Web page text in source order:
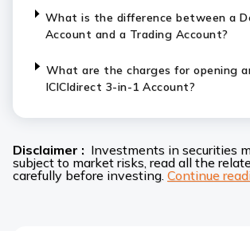
What is the difference between a
Account and a Trading Account?
What are the charges for opening
ICICIdirect 3-in-1 Account?
Disclaimer : Investments in securities
subject to market risks, read all the
carefully before investing. Continue